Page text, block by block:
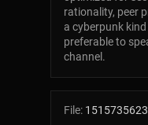
rationality, peer
a cyberpunk
preferable to
channel.
File: